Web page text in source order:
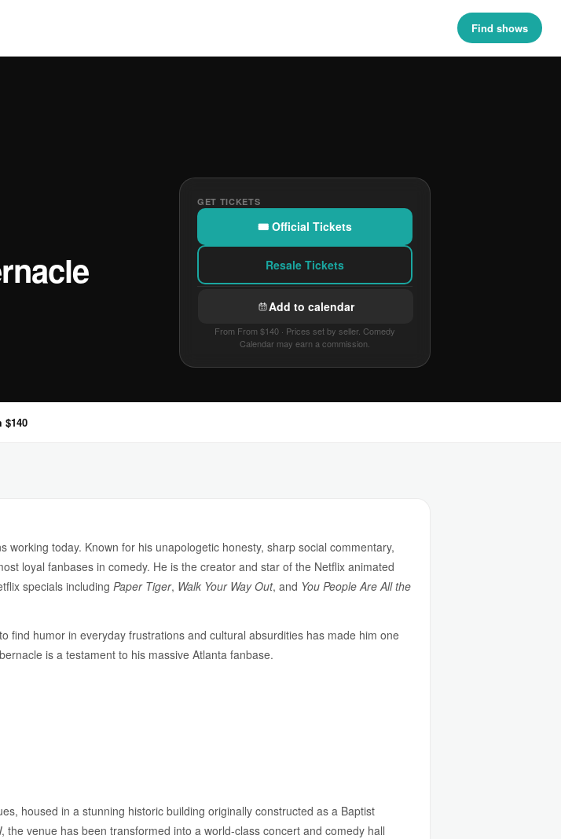
Find shows
GET TICKETS
🎟 Official Tickets
Resale Tickets
Add to calendar
From From $140 · Prices set by seller. Comedy
Calendar may earn a commission.
$140
today. Known for his unapologetic honesty, sharp social commentary,
loyal fanbases in comedy. He is the creator and star of the Netflix animated
specials including Paper Tiger, Walk Your Way Out, and You People Are All the
find humor in everyday frustrations and cultural absurdities has made him one
is a testament to his massive Atlanta fanbase.
housed in a stunning historic building originally constructed as a Baptist
venue has been transformed into a world-class concert and comedy hall